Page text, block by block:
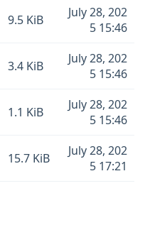
9.5 KiB
July 28, 202
5 15:46
3.4 KiB
July 28, 202
5 15:46
1.1 KiB
July 28, 202
5 15:46
15.7 KiB
July 28, 202
5 17:21